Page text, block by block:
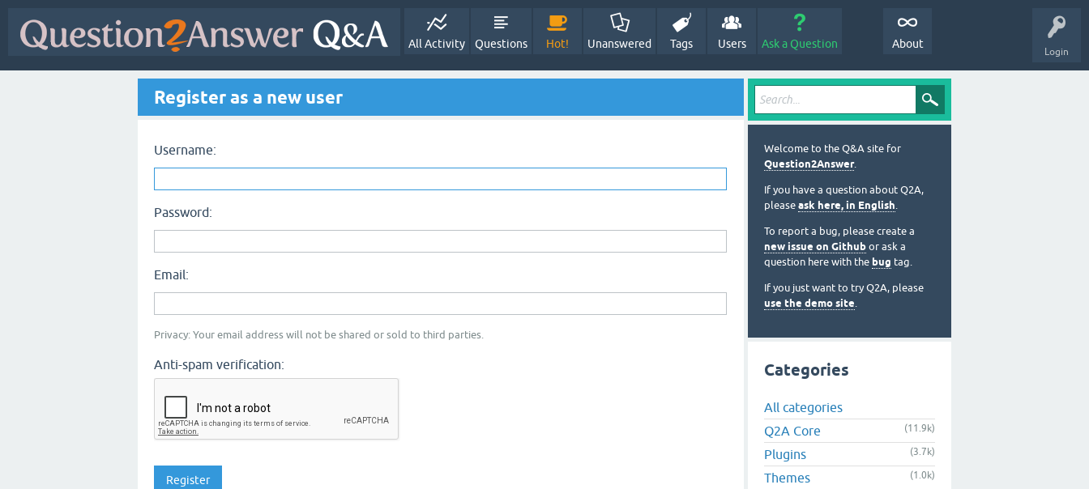
Login
All Activity Questions Hot! Unanswered Tags Users Ask a Question About
Register as a new user
Username:
Password:
Email:
Privacy: Your email address will not be shared or sold to third parties.
Anti-spam verification:
Welcome to the Q&A site for
Question2Answer.
If you have a question about Q2A,
please ask here, in English.
To report a bug, please create a
new issue on Github or ask a
question here with the bug tag.
If you just want to try Q2A, please
use the demo site.
Categories
All categories
Q2A Core
(11.9k)
Plugins (3.7k)
Themes (1.0k)